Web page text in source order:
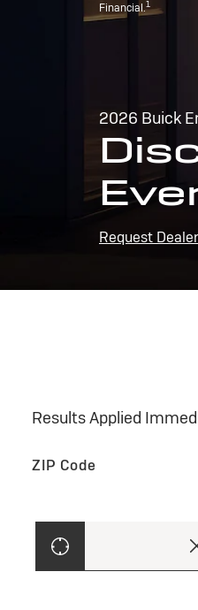
Financial.1
2026 Buick
Request
Results Applied
ZIP Code